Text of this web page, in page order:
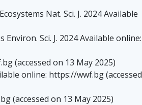
Nat. Sci. J. 2024 Available
Sci. J. 2024 Available online:
(accessed on 13 May 2025)
online: https://wwf.bg (accessed
(accessed on 13 May 2025)